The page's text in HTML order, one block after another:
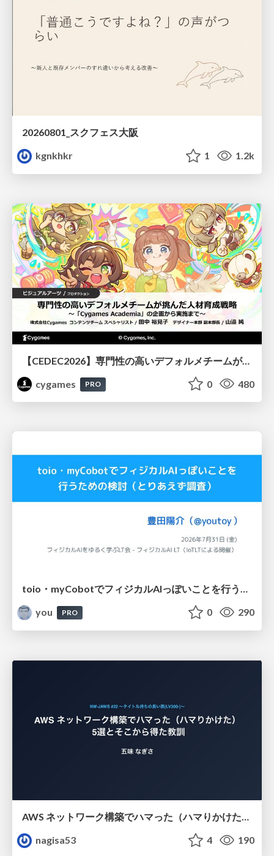
20260801_スクフェス大阪
kgnkhkr
1 1.2k
【CEDEC2026】専門性の高いデフォルメチームが挑んだ人材育成戦略 〜Cygames Academiaの企画から実施まで〜
cygames
PRO 0 480
toio・myCobotでフィジカルAIっぽいことを行うための検討（とりあえず調査） / フィジカルAI LT（IoTLTによる開催）
you
PRO 0 290
AWS ネットワーク構築でハマった（ハマりかけた） 5選とそこから得た教訓
nagisa53
4 190